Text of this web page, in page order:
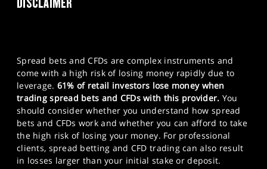
Spread bets and CFDs are complex instruments and
come with a high risk of losing money rapidly due to
leverage. 61% of retail investors lose money when
trading spread bets and CFDs with this provider. You
should consider whether you understand how spread
bets and CFDs work and whether you can afford to take
the high risk of losing your money. For professional
clients, spread betting and CFD trading can also result
in losses larger than your initial stake or deposit.